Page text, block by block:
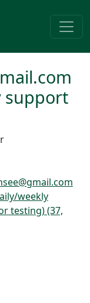
support
weekly
testing) (37,